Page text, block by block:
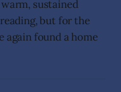
sustained
but for the
again found a home